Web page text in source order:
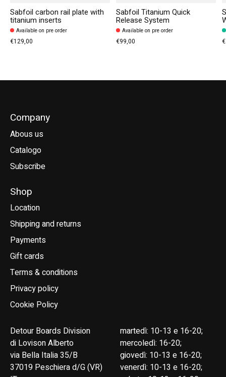
Sabfoil carbon rail plate with
titanium inserts
Available on pre order
€129,00
Sabfoil Titanium Quick
Release System
Available on pre order
€99,00
Company
Abous us
Catalogo
Subscribe
Shop
Location
Shipping and returns
Payments
Gift cards
Terms & conditions
Privacy policy
Cookie Policy
Detour Boards Division
di Lovison Alberto
via Bella Italia 35/B
37019 Peschiera d/G (VR)
martedì: 10-13 e 16-20;
mercoledì: 16-20;
giovedì: 10-13 e 16-20;
venerdì: 10-13 e 16-20;